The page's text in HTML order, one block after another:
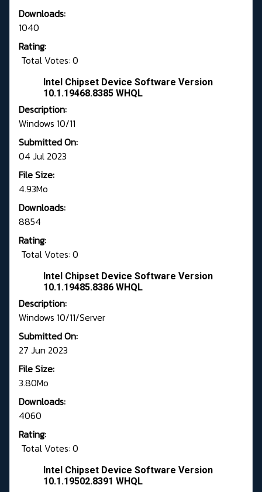
Downloads:
1040
Rating:
Total Votes: 0
Intel Chipset Device Software Version
10.1.19468.8385 WHQL
Description:
Windows 10/11
Submitted On:
04 Jul 2023
File Size:
4.93Mo
Downloads:
8854
Rating:
Total Votes: 0
Intel Chipset Device Software Version
10.1.19485.8386 WHQL
Description:
Windows 10/11/Server
Submitted On:
27 Jun 2023
File Size:
3.80Mo
Downloads:
4060
Rating:
Total Votes: 0
Intel Chipset Device Software Version
10.1.19502.8391 WHQL